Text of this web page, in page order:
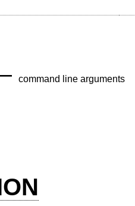
command line arguments